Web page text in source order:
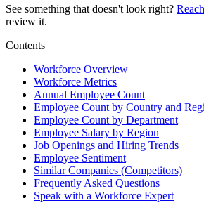
See something that doesn't look right?
review it.
Contents
Workforce Overview
Workforce Metrics
Annual Employee Count
Employee Count by Country and
Employee Count by Department
Employee Salary by Region
Job Openings and Hiring Trends
Employee Sentiment
Similar Companies (Competitors)
Frequently Asked Questions
Speak with a Workforce Expert